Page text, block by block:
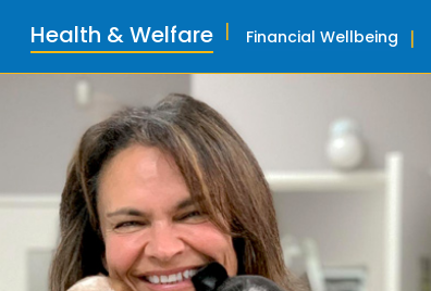
Health & Welfare Financial Wellbeing